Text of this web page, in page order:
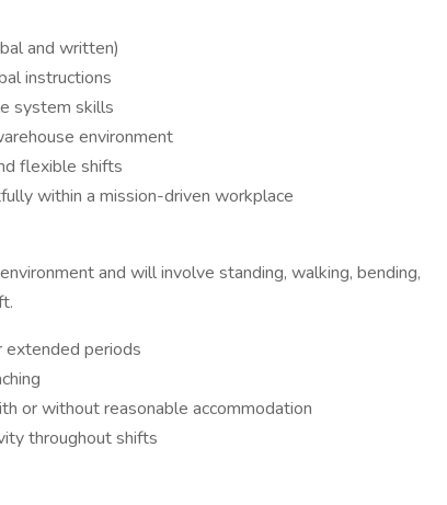
and written)
instructions
system skills
environment
flexible shifts
within a mission-driven workplace
and will involve standing, walking, bending,
periods
or without reasonable accommodation
throughout shifts